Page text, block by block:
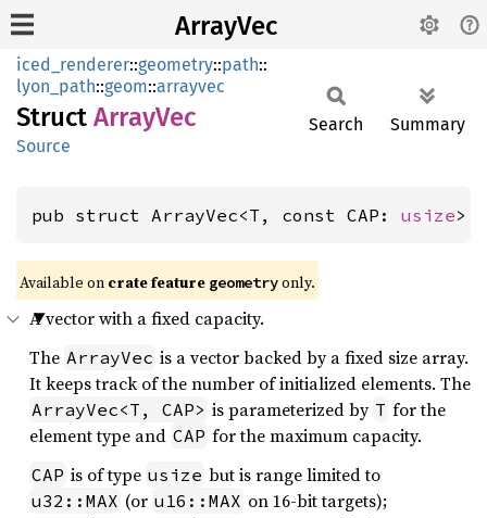
ArrayVec
iced_renderer::geometry::path::
lyon_path::geom::arrayvec
Struct ArrayVec
Source
Search Summary
pub struct ArrayVec<T, const CAP: usize>
Available on crate feature geometry only.
A vector with a fixed capacity.
The ArrayVec is a vector backed by a fixed size array.
It keeps track of the number of initialized elements. The
ArrayVec<T, CAP> is parameterized by T for the
element type and CAP for the maximum capacity.
CAP is of type usize but is range limited to
u32::MAX (or u16::MAX on 16-bit targets);